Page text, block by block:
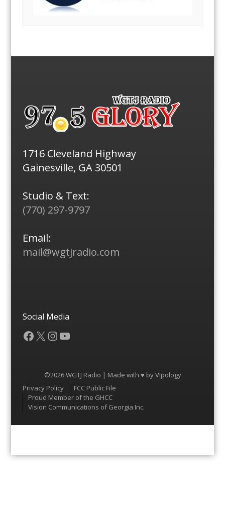
1716 Cleveland Highway
Gainesville, GA 30501
Studio & Text:
(770) 297-9797
Email:
mail@wgtjradio.com
Social Media
Facebook
X Instagram
YouTube
©2026 WGTJ Radio | Made with ♥ byVipology
Menu
Privacy Policy
FCC Public File
Proud Member of the GHCC
Vision Communications of Georgia Inc.